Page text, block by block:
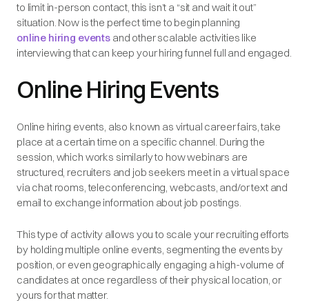
to limit in-person contact, this isn’t a “sit and wait it out”
situation. Now is the perfect time to begin planning
online hiring events and other scalable activities like
interviewing that can keep your hiring funnel full and engaged.
Online Hiring Events
Online hiring events, also known as virtual career fairs, take
place at a certain time on a specific channel. During the
session, which works similarly to how webinars are
structured, recruiters and job seekers meet in a virtual space
via chat rooms, teleconferencing, webcasts, and/or text and
email to exchange information about job postings.
This type of activity allows you to scale your recruiting efforts
by holding multiple online events, segmenting the events by
position, or even geographically engaging a high-volume of
candidates at once regardless of their physical location, or
yours for that matter.